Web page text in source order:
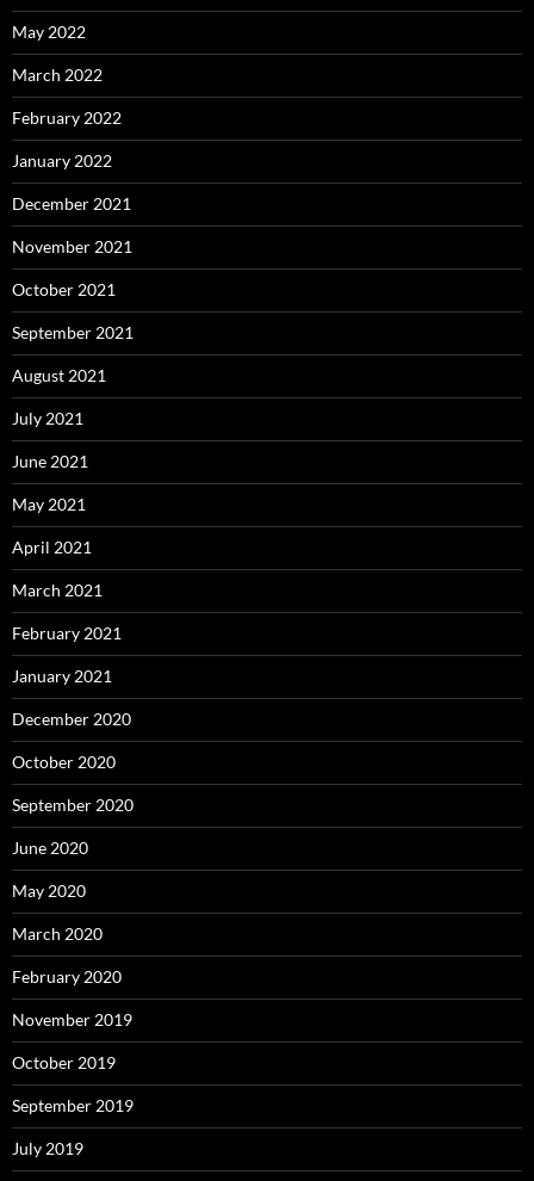
May 2022
March 2022
February 2022
January 2022
December 2021
November 2021
October 2021
September 2021
August 2021
July 2021
June 2021
May 2021
April 2021
March 2021
February 2021
January 2021
December 2020
October 2020
September 2020
June 2020
May 2020
March 2020
February 2020
November 2019
October 2019
September 2019
July 2019